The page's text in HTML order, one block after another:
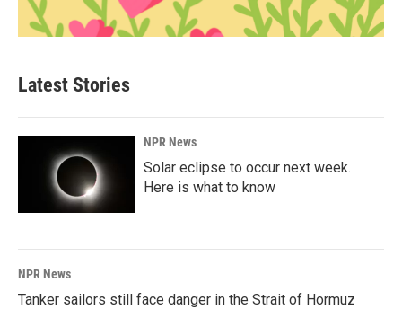
Latest Stories
NPR News
Solar eclipse to occur next week.
Here is what to know
NPR News
Tanker sailors still face danger in the Strait of Hormuz